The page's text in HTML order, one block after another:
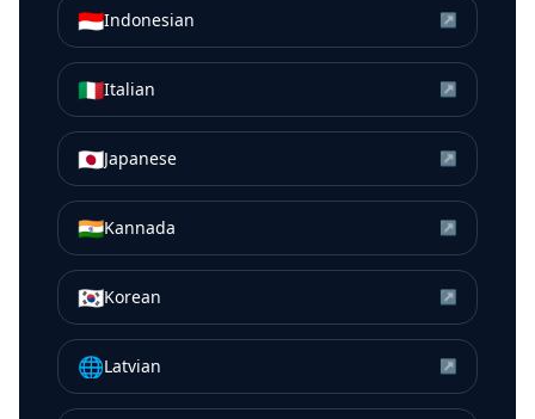
🇮🇩Indonesian ↗
🇮🇹Italian ↗
🇯🇵Japanese ↗
🇮🇳Kannada ↗
🇰🇷Korean ↗
🌐Latvian ↗